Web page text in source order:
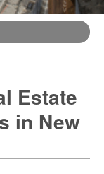
Estate
in New